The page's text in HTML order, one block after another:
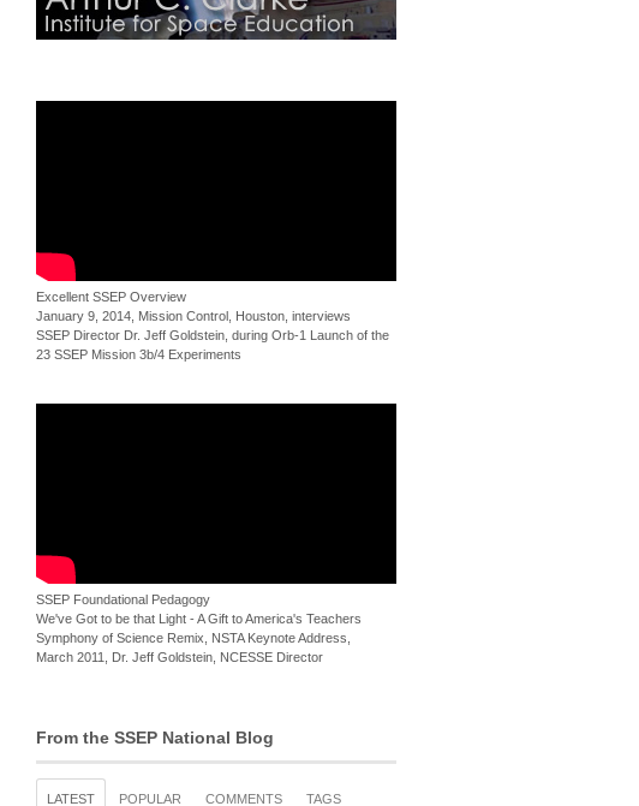
Excellent SSEP Overview
January 9, 2014, Mission Control, Houston, interviews
SSEP Director Dr. Jeff Goldstein, during Orb-1 Launch of the
23 SSEP Mission 3b/4 Experiments
SSEP Foundational Pedagogy
We've Got to be that Light - A Gift to America's Teachers
Symphony of Science Remix, NSTA Keynote Address,
March 2011, Dr. Jeff Goldstein, NCESSE Director
From the SSEP National Blog
LATEST POPULAR COMMENTS TAGS